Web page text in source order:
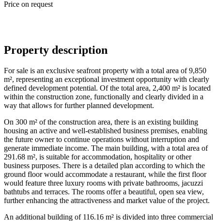
Price on request
Property description
For sale is an exclusive seafront property with a total area of 9,850
m², representing an exceptional investment opportunity with clearly
defined development potential. Of the total area, 2,400 m² is located
within the construction zone, functionally and clearly divided in a
way that allows for further planned development.
On 300 m² of the construction area, there is an existing building
housing an active and well-established business premises, enabling
the future owner to continue operations without interruption and
generate immediate income. The main building, with a total area of
291.68 m², is suitable for accommodation, hospitality or other
business purposes. There is a detailed plan according to which the
ground floor would accommodate a restaurant, while the first floor
would feature three luxury rooms with private bathrooms, jacuzzi
bathtubs and terraces. The rooms offer a beautiful, open sea view,
further enhancing the attractiveness and market value of the project.
An additional building of 116.16 m² is divided into three commercial